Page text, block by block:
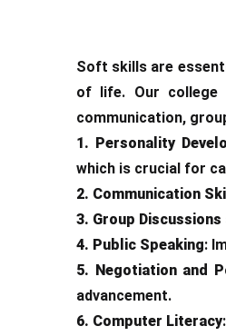
Soft skills are
of life. Our college
communication,
1. Personality
which is crucial for
2. Communication
3. Group
4. Public Speaking:
5. Negotiation and
advancement.
6. Computer Literacy